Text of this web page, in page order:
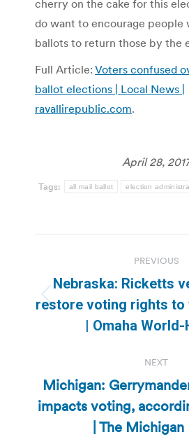
cherry on the cake for this
do want to encourage people
ballots to return those by the
Full Article: Voters confused
ballot elections | Local News |
ravallirepublic.com.
April 28,
Tags: all mail ballot election
navigation
PREVIOUS
post:
Nebraska: Ricketts
restore voting rights to
| Omaha World-
NEXT
Next
post:
Michigan:
impacts voting,
| The Michigan